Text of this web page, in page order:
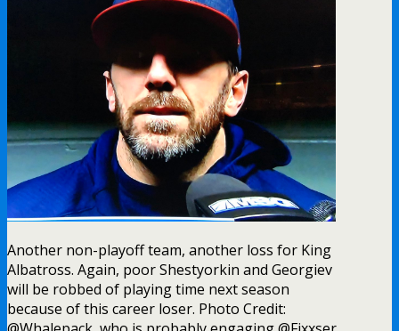
@Whalepack, who is probably engaging @Fixxser
in Diane Chambers and WFAN talk.
Oh and one last thing on this Lundswiss nonsense – the
Rangers sucked tonight. I am not arguing otherwise. My
biggest bone of contention remains the same, keeping
Lundqvist here does no favor for the Rangers. Buy him
out or force him to waive.
This game started off innocently enough. Strome, my
Steve McDonald E.E. Award candidate, was hustling. Chytil
picked up where he left off last night, and continued to
not find the back of the net during every chance he had in
this game.
About 2:30 into this game, for some reason, Brady Skjei
hit and pushed Marcus Foligno right into Henrik